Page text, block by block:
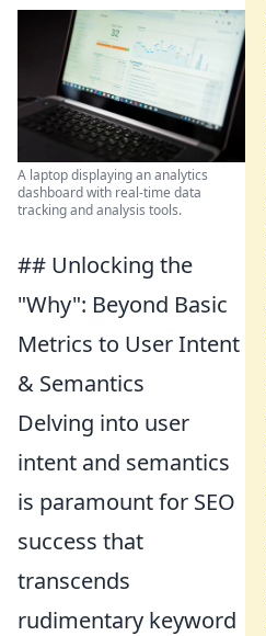
A laptop displaying an analytics
dashboard with real-time data
tracking and analysis tools.
## Unlocking the
"Why": Beyond Basic
Metrics to User Intent
& Semantics
Delving into user
intent and semantics
is paramount for SEO
success that
transcends
rudimentary keyword